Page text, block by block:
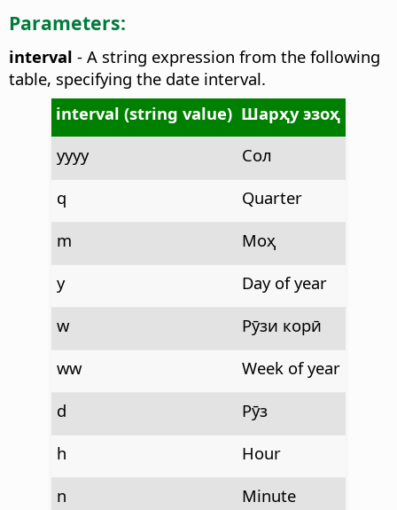
Parameters:
interval - A string expression from the following
table, specifying the date interval.
interval (string value) Шарҳу эзоҳ
yyyy
Сол
q
Quarter
m
Моҳ
y
Day of year
w
Рӯзи корӣ
ww
Week of year
d
Рӯз
h
Hour
n
Minute